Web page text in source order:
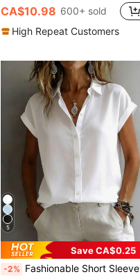
CA$10.98 600+ sold
High Repeat Customers
5
Save CA$0.25
-2% Fashionable Short Sleeve Collared Shirt For Women, Versatile Loose Casual Commute Sleeveless Top, Solid Color Button Front White Summer, Office Siren, Work To Weekend